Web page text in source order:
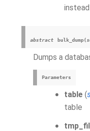
abstract bulk_dump(
Dumps a
Parameters
table (
table